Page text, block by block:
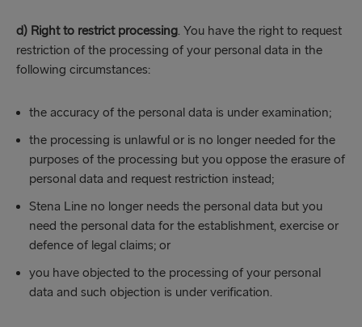
d) Right to restrict processing. You have the right to request
restriction of the processing of your personal data in the
following circumstances:
the accuracy of the personal data is under examination;
the processing is unlawful or is no longer needed for the
purposes of the processing but you oppose the erasure of
personal data and request restriction instead;
Stena Line no longer needs the personal data but you
need the personal data for the establishment, exercise or
defence of legal claims; or
you have objected to the processing of your personal
data and such objection is under verification.